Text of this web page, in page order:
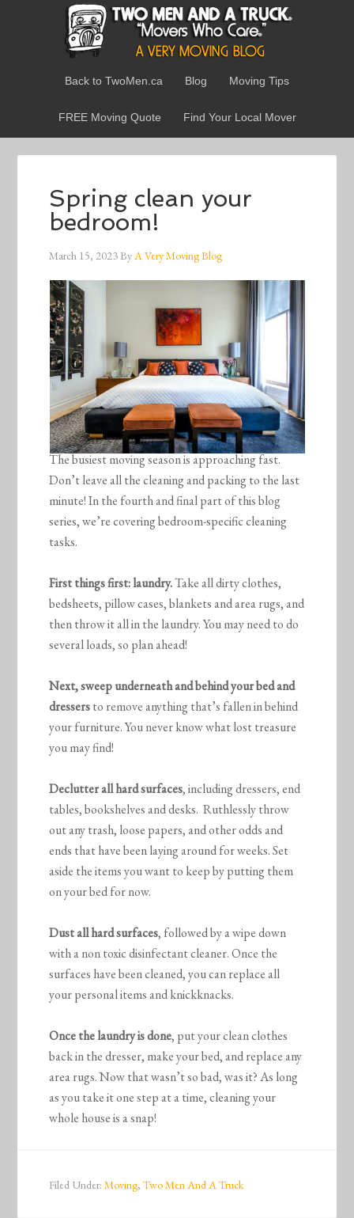
Back to TwoMen.ca Blog Moving Tips
FREE Moving Quote Find Your Local Mover
Spring clean your
bedroom!
March 15, 2023ByA Very Moving Blog
The busiest moving season is approaching fast.
Don’t leave all the cleaning and packing to the last
minute! In the fourth and final part of this blog
series, we’re covering bedroom-specific cleaning
tasks.
First things first: laundry.Take all dirty clothes,
bedsheets, pillow cases, blankets and area rugs, and
then throw it all in the laundry. You may need to do
several loads, so plan ahead!
Next, sweep underneath and behind your bed and
dressersto remove anything that’s fallen in behind
your furniture. You never know what lost treasure
you may find!
Declutter all hard surfaces, including dressers, end
tables, bookshelves and desks. Ruthlessly throw
out any trash, loose papers, and other odds and
ends that have been laying around for weeks. Set
aside the items you want to keep by putting them
on your bed for now.
Dust all hard surfaces, followed by a wipe down
with a non toxic disinfectant cleaner. Once the
surfaces have been cleaned, you can replace all
your personal items and knickknacks.
Once the laundry is done, put your clean clothes
back in the dresser, make your bed, and replace any
area rugs. Now that wasn’t so bad, was it? As long
as you take it one step at a time, cleaning your
whole house is a snap!
Filed Under:Moving,Two Men And A Truck